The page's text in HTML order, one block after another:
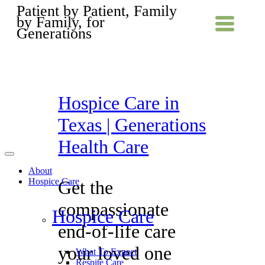
Patient by Patient, Family
by Family, for
Generations
Hospice Care in
Texas | Generations
Health Care
Get the
compassionate
end-of-life care
your loved one
About
Hospice Care
Hospice Care
What To Expect
Respite Care